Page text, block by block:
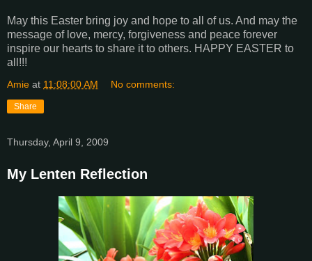
May this Easter bring joy and hope to all of us. And may the
message of love, mercy, forgiveness and peace forever
inspire our hearts to share it to others. HAPPY EASTER to
all!!!
Amie at 11:08:00 AM No comments:
Share
Thursday, April 9, 2009
My Lenten Reflection